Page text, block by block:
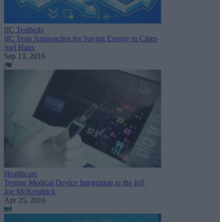
IIC Testbeds
IIC Tests Approaches for Saving Energy in Cities
Joel Hans
Sep 13, 2016
Healthcare
Testing Medical Device Integration in the IoT
Joe McKendrick
Apr 25, 2016